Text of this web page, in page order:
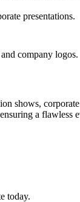
presentations.
company logos.
shows,
a flawless
today.